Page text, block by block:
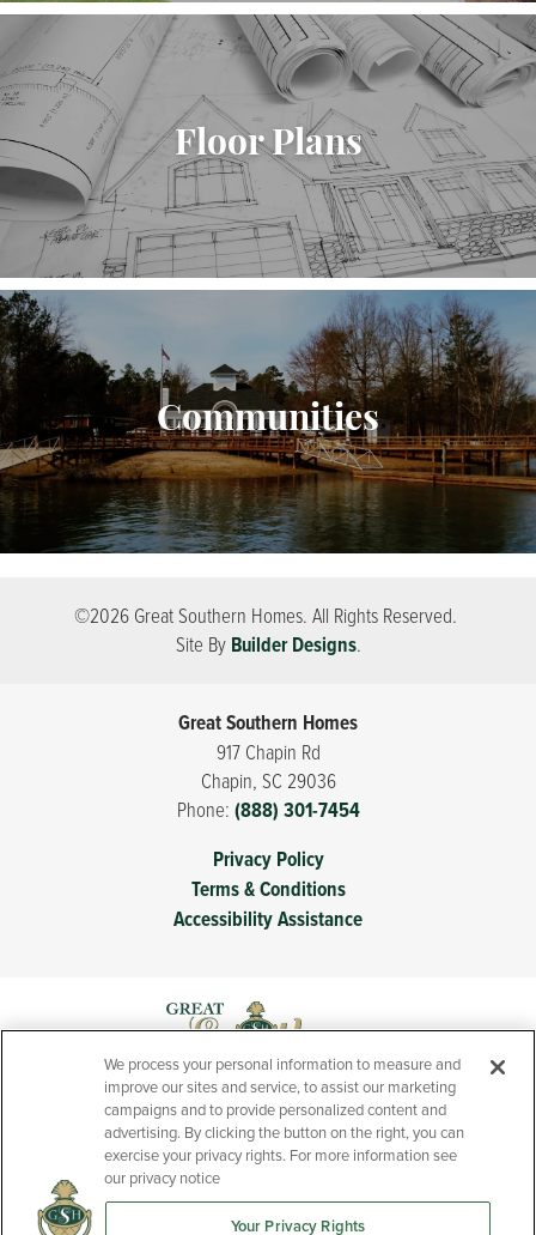
Floor Plans
Communities
©2026 Great Southern Homes. All Rights Reserved.
Site By Builder Designs.
Great Southern Homes
917 Chapin Rd
Chapin, SC 29036
Phone: (888) 301-7454
Privacy Policy
Terms & Conditions
Accessibility Assistance
We process your personal information to measure and
improve our sites and service, to assist our marketing
campaigns and to provide personalized content and
advertising. By clicking the button on the right, you can
exercise your privacy rights. For more information see
our privacy notice
Your Privacy Rights